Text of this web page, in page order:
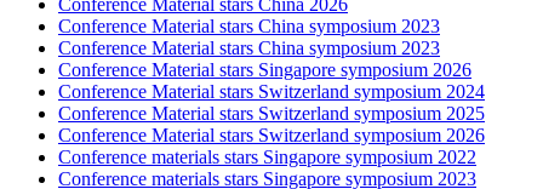
Conference Material stars China 2026
Conference Material stars China symposium 2023
Conference Material stars China symposium 2023
Conference Material stars Singapore symposium 2026
Conference Material stars Switzerland symposium 2024
Conference Material stars Switzerland symposium 2025
Conference Material stars Switzerland symposium 2026
Conference materials stars Singapore symposium 2022
Conference materials stars Singapore symposium 2023